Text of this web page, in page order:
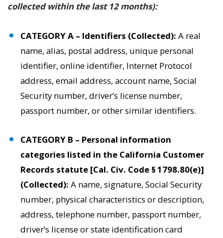
collected within the last 12 months):
CATEGORY A – Identifiers (Collected):A real
name, alias, postal address, unique personal
identifier, online identifier, Internet Protocol
address, email address, account name, Social
Security number, driver’s license number,
passport number, or other similar identifiers.
CATEGORY B – Personal information
categories listed in the California Customer
Records statute [Cal. Civ. Code § 1798.80(e)]
(Collected):A name, signature, Social Security
number, physical characteristics or description,
address, telephone number, passport number,
driver’s license or state identification card